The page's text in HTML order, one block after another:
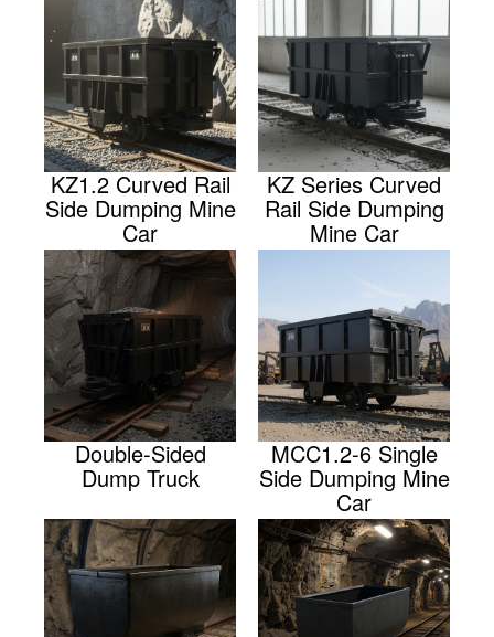
KZ1.2 Curved Rail
Side Dumping Mine
Car
KZ Series Curved
Rail Side Dumping
Mine Car
Double-Sided
Dump Truck
MCC1.2-6 Single
Side Dumping Mine
Car